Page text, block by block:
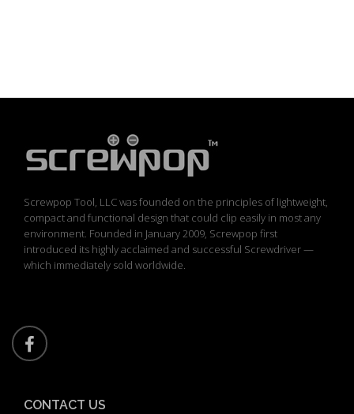
Screwpop Tool, LLC was founded on the principles of lightweight,
compact and functional design that could clip easily in most any
environment. Founded in January 2009, Screwpop first
introduced its highly acclaimed and successful Screwdriver —
which immediately sold worldwide.
CONTACT US